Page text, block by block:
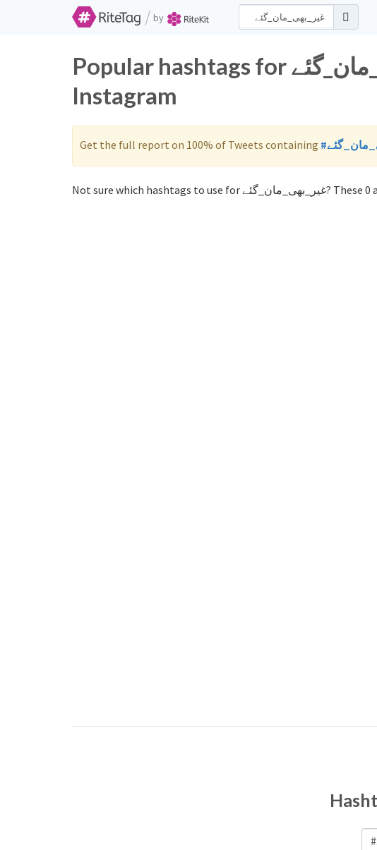
/ by
Popular hashtags for غیر_بھی_مان_گئے on Twitter and
Instagram
Get the full report on 100% of Tweets containing